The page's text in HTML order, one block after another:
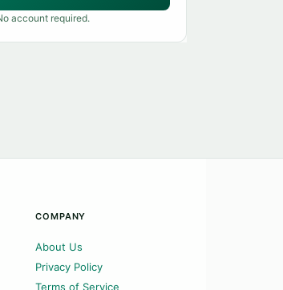
account required.
COMPANY
About Us
Privacy Policy
Terms of Service